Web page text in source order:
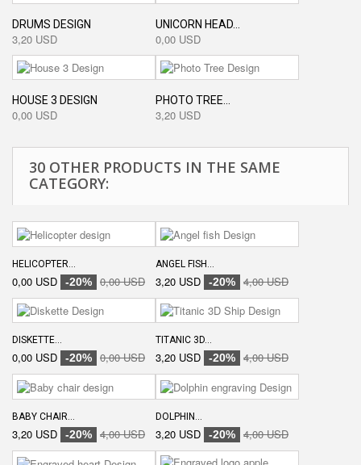
DRUMS DESIGN
3,20 USD
UNICORN HEAD...
0,00 USD
HOUSE 3 DESIGN
0,00 USD
PHOTO TREE...
3,20 USD
30 OTHER PRODUCTS IN THE SAME
CATEGORY:
HELICOPTER...
0,00 USD -20% 0,00 USD
ANGEL FISH...
3,20 USD -20% 4,00 USD
DISKETTE...
0,00 USD -20% 0,00 USD
TITANIC 3D...
3,20 USD -20% 4,00 USD
BABY CHAIR...
3,20 USD -20% 4,00 USD
DOLPHIN...
3,20 USD -20% 4,00 USD